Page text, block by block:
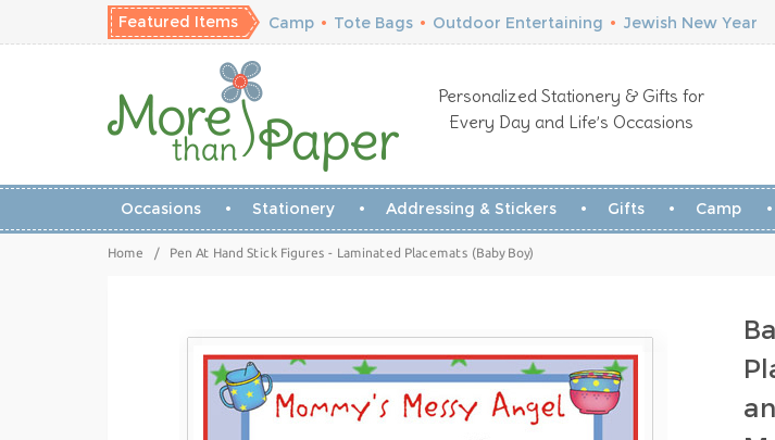
Featured Items Camp • Tote Bags • Outdoor Entertaining • Jewish New Year
Personalized Stationery & Gifts for
Every Day and Life’s Occasions
Occasions Stationery Addressing & Stickers Gifts Camp
Home / Pen At Hand Stick Figures - Laminated Placemats (Baby Boy)